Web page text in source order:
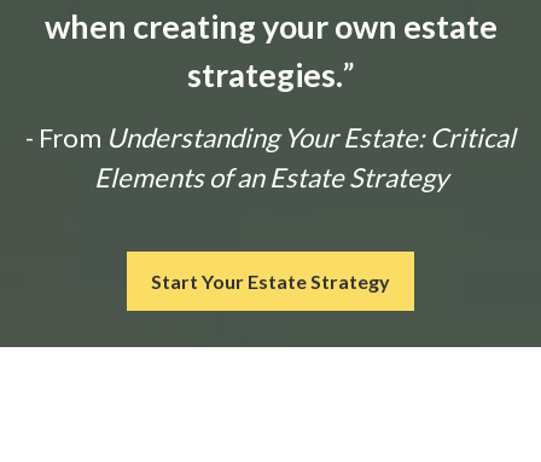
when creating your own estate
strategies.”
- From Understanding Your Estate: Critical
Elements of an Estate Strategy
Start Your Estate Strategy